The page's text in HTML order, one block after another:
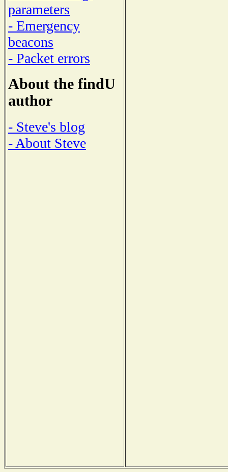
parameters
- Emergency
beacons
- Packet errors
About the findU
author
- Steve's blog
- About Steve